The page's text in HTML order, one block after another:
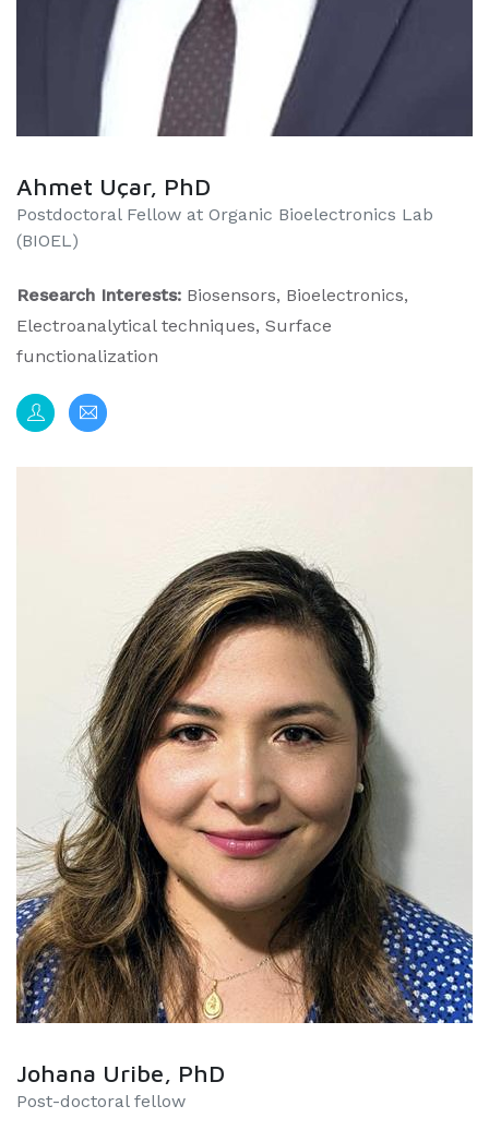
Ahmet Uçar, PhD
Postdoctoral Fellow at Organic Bioelectronics Lab
(BIOEL)
Research Interests: Biosensors, Bioelectronics,
Electroanalytical techniques, Surface
functionalization
Johana Uribe, PhD
Post-doctoral fellow